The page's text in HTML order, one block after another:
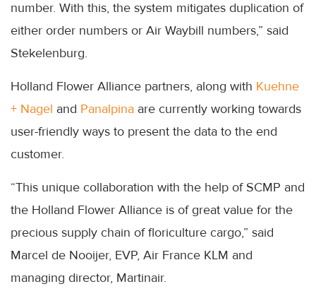
number. With this, the system mitigates duplication of
either order numbers or Air Waybill numbers,” said
Stekelenburg.
Holland Flower Alliance partners, along with Kuehne
+ Nagel and Panalpina are currently working towards
user-friendly ways to present the data to the end
customer.
“This unique collaboration with the help of SCMP and
the Holland Flower Alliance is of great value for the
precious supply chain of floriculture cargo,” said
Marcel de Nooijer, EVP, Air France KLM and
managing director, Martinair.